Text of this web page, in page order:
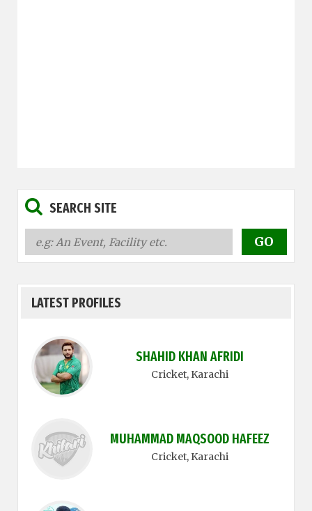
SEARCH SITE
LATEST PROFILES
SHAHID KHAN AFRIDI
Cricket, Karachi
MUHAMMAD MAQSOOD HAFEEZ
Cricket, Karachi